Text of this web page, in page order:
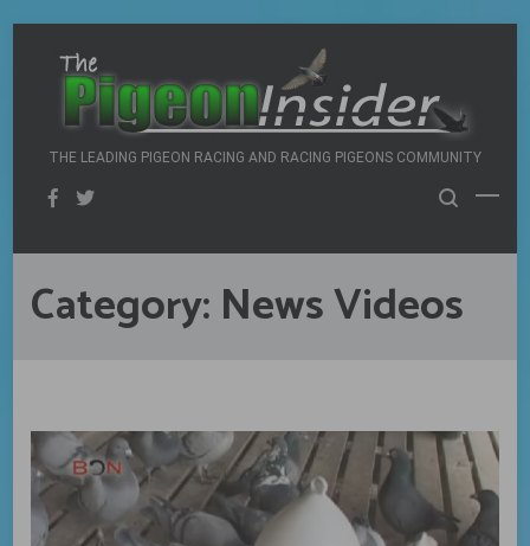
content
THE LEADING PIGEON RACING AND RACING PIGEONS COMMUNITY
Category: News Videos